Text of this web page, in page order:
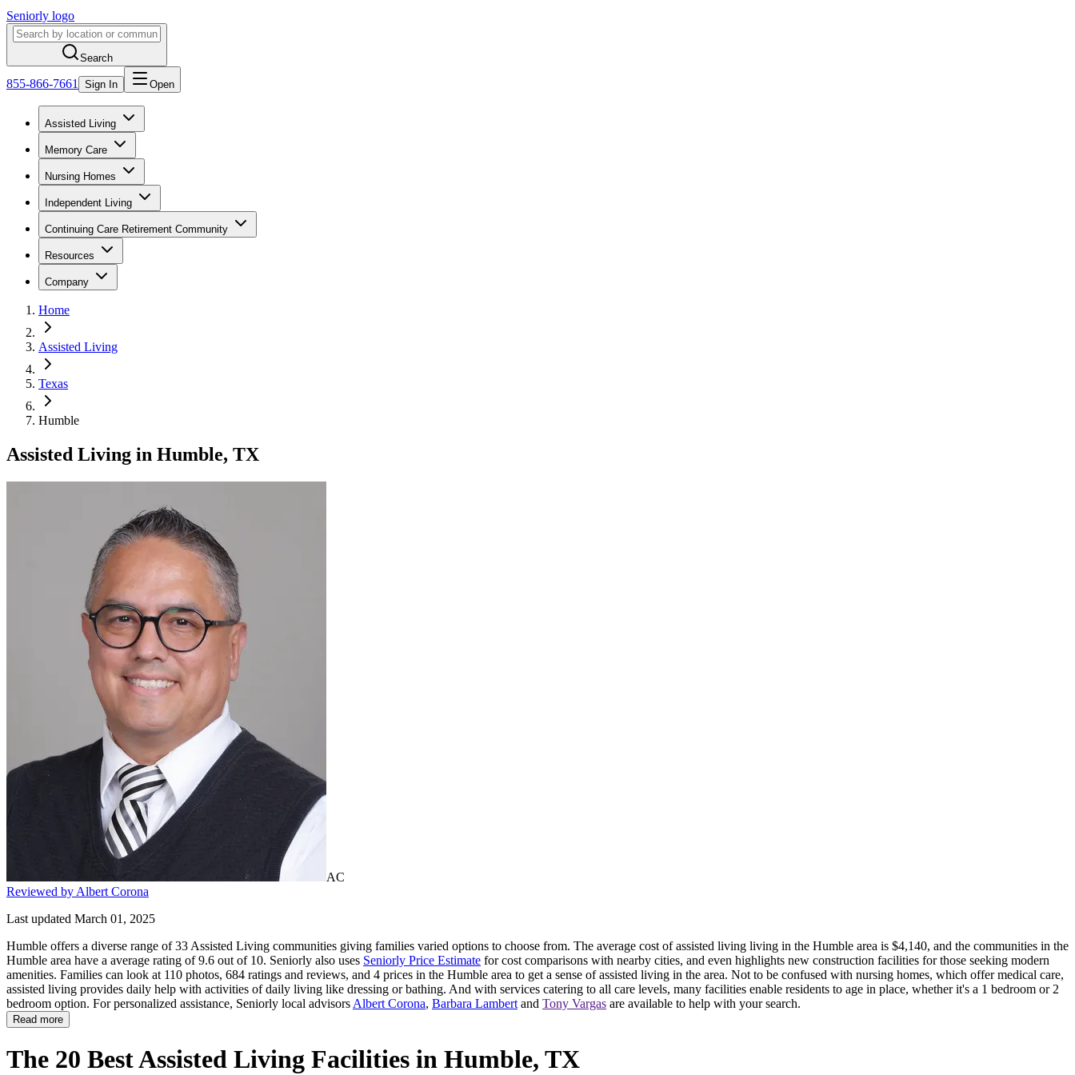
Seniorly logo
Search
855-866-7661 Sign In Open
Assisted Living
Memory Care
Nursing Homes
Independent Living
Continuing Care Retirement Community
Resources
Company
Home
Assisted Living
Texas
Humble
Assisted Living in Humble, TX
AC
Reviewed by Albert Corona
Last updated March 01, 2025
Humble offers a diverse range of 33 Assisted Living communities giving families varied options to choose from. The average cost of assisted living living in the Humble area is $4,140, and the communities in the
Humble area have a average rating of 9.6 out of 10. Seniorly also uses Seniorly Price Estimate for cost comparisons with nearby cities, and even highlights new construction facilities for those seeking modern
amenities. Families can look at 110 photos, 684 ratings and reviews, and 4 prices in the Humble area to get a sense of assisted living in the area. Not to be confused with nursing homes, which offer medical care,
assisted living provides daily help with activities of daily living like dressing or bathing. And with services catering to all care levels, many facilities enable residents to age in place, whether it's a 1 bedroom or 2
bedroom option. For personalized assistance, Seniorly local advisors Albert Corona, Barbara Lambert and Tony Vargas are available to help with your search.
Read more
The 20 Best Assisted Living Facilities in Humble, TX